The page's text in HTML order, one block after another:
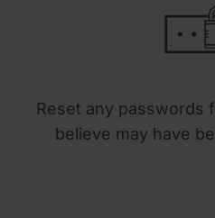
Reset any passwords
believe may have